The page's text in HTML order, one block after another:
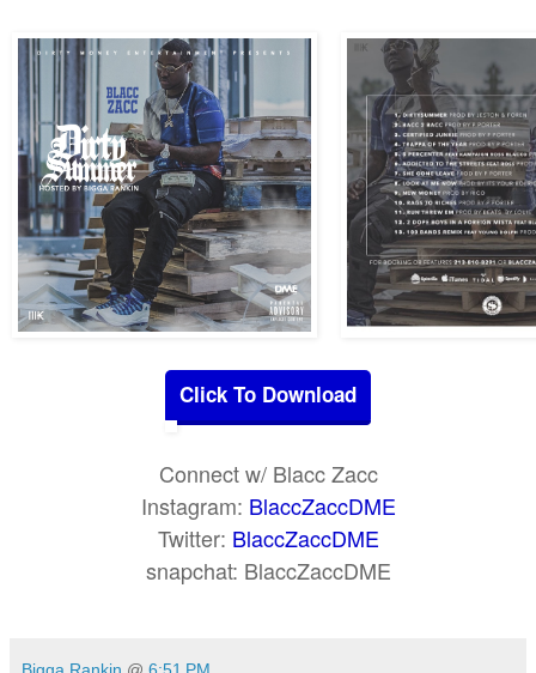
Click To Download
Connect w/ Blacc Zacc
Instagram: BlaccZaccDME
Twitter: BlaccZaccDME
snapchat: BlaccZaccDME